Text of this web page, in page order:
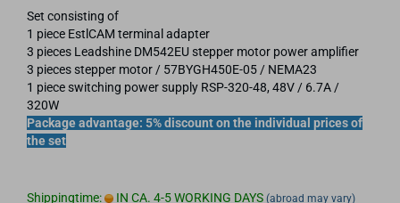
Set consisting of
1 piece EstlCAM terminal adapter
3 pieces Leadshine DM542EU stepper motor power amplifier
3 pieces stepper motor / 57BYGH450E-05 / NEMA23
1 piece switching power supply RSP-320-48, 48V / 6.7A /
320W
Package advantage: 5% discount on the individual prices of
the set
Shippingtime: IN CA. 4-5 WORKING DAYS (abroad may vary)